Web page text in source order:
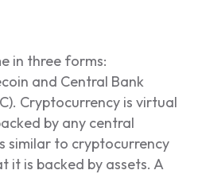
in three forms:
and Central Bank
Cryptocurrency is virtual
by any central
similar to cryptocurrency
it is backed by assets. A